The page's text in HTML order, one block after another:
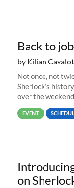
Back to
by Kilian
Not once, not
Sherlock’s
over the
way back to job
EVENT
on